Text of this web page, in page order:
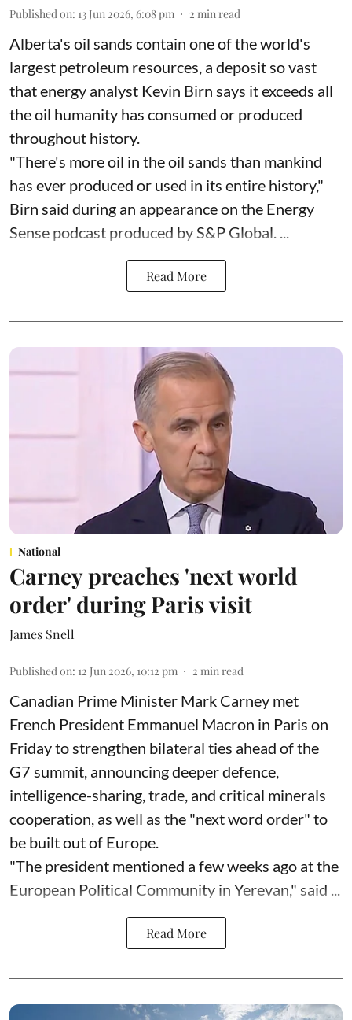
Published on: 13 Jun 2026, 6:08 pm 2 min read
Alberta's oil sands contain one of the world's
largest petroleum resources, a deposit so vast
that energy analyst Kevin Birn says it exceeds all
the oil humanity has consumed or produced
throughout history.
"There's more oil in the oil sands than mankind
has ever produced or used in its entire history,"
Birn said during an appearance on the Energy
Sense podcast produced by S&P Global. ...
Read More
National
Carney preaches 'next world
order' during Paris visit
James Snell
Published on: 12 Jun 2026, 10:12 pm 2 min read
Canadian Prime Minister Mark Carney met
French President Emmanuel Macron in Paris on
Friday to strengthen bilateral ties ahead of the
G7 summit, announcing deeper defence,
intelligence-sharing, trade, and critical minerals
cooperation, as well as the "next word order" to
be built out of Europe.
"The president mentioned a few weeks ago at the
European Political Community in Yerevan," said ...
Read More